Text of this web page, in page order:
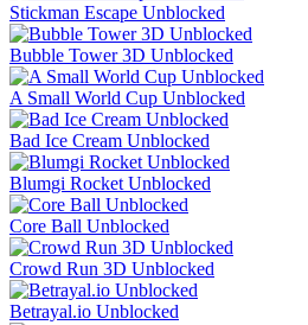
Stickman Escape Unblocked
Bubble Tower 3D Unblocked
A Small World Cup Unblocked
Bad Ice Cream Unblocked
Blumgi Rocket Unblocked
Core Ball Unblocked
Crowd Run 3D Unblocked
Betrayal.io Unblocked